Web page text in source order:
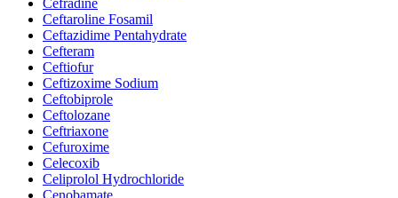
Ceftaroline Fosamil
Ceftazidime Pentahydrate
Cefteram
Ceftiofur
Ceftizoxime Sodium
Ceftobiprole
Ceftolozane
Ceftriaxone
Cefuroxime
Celecoxib
Celiprolol Hydrochloride
Cenobamate